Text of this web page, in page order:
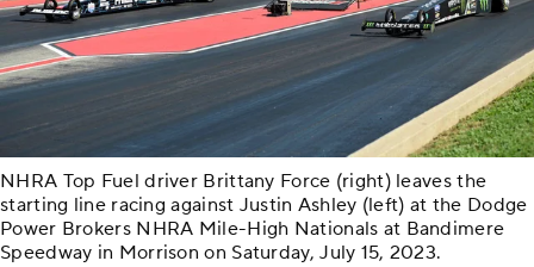
NHRA Top Fuel driver Brittany Force (right) leaves the
starting line racing against Justin Ashley (left) at the Dodge
Power Brokers NHRA Mile-High Nationals at Bandimere
Speedway in Morrison on Saturday, July 15, 2023.